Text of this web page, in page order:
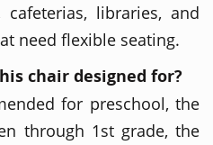
libraries, and
need flexible seating.
chair designed for?
for preschool, the
through 1st grade, the